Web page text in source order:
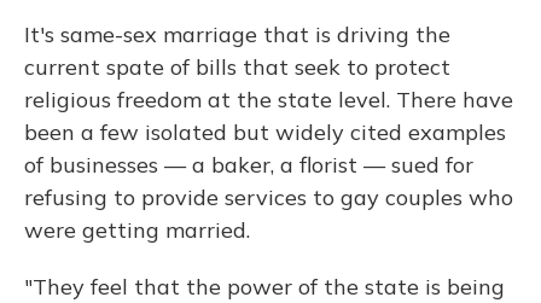
It's same-sex marriage that is driving the
current spate of bills that seek to protect
religious freedom at the state level. There have
been a few isolated but widely cited examples
of businesses — a baker, a florist — sued for
refusing to provide services to gay couples who
were getting married.
"They feel that the power of the state is being